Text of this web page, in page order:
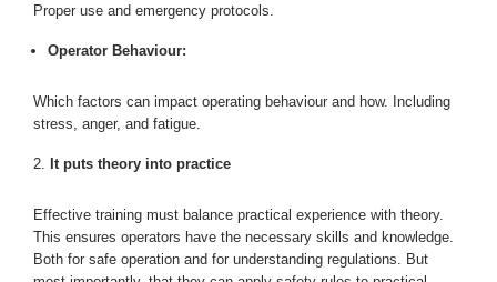
Proper use and emergency protocols.
Operator Behaviour:
Which factors can impact operating behaviour and how. Including
stress, anger, and fatigue.
It puts theory into practice
Effective training must balance practical experience with theory.
This ensures operators have the necessary skills and knowledge.
Both for safe operation and for understanding regulations. But